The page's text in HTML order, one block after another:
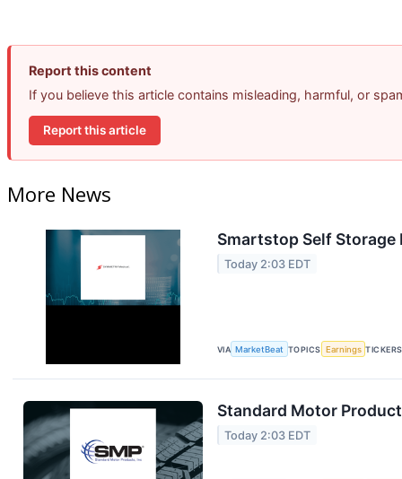
Report this content
If you believe this article contains misleading, harmful, or
Report this article
More News
Smartstop Self Storage
Today 2:03 EDT
VIA MarketBeat TOPICS Earnings TICKERS
Standard Motor
Today 2:03 EDT